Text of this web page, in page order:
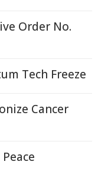
Order No.
Tech Freeze
Cancer